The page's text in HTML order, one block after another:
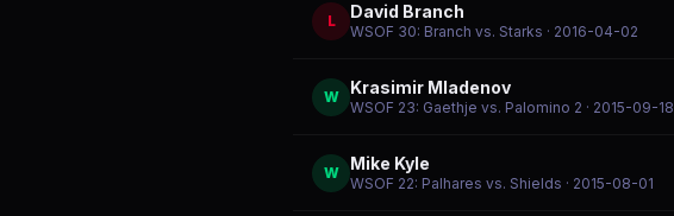
L David Branch
WSOF 30: Branch vs. Starks · 2016-04-02
W Krasimir Mladenov
WSOF 23: Gaethje vs. Palomino 2 · 2015-09-18
W Mike Kyle
WSOF 22: Palhares vs. Shields · 2015-08-01